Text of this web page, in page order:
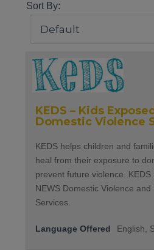
Sort By:
KEDS – Kids
Domestic Violence
KEDS helps children and
heal from their exposure to
prevent future violence.
NEWS Domestic Violence and
Services.
Language Offered English,